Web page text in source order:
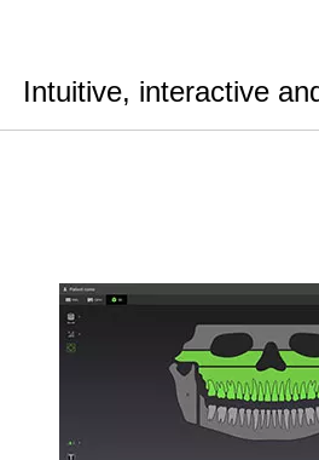
Intuitive, interactive